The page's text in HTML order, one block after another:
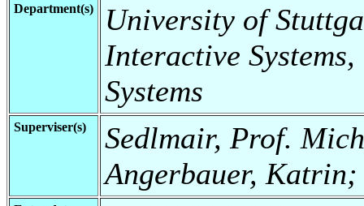
Department(s)
University of
Interactive
Systems
Superviser(s)
Sedlmair, Prof.
Angerbauer,